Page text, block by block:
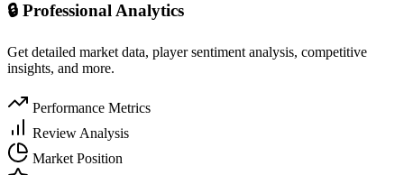
🔒 Professional Analytics
Get detailed market data, player sentiment analysis, competitive
insights, and more.
Performance Metrics
Review Analysis
Market Position